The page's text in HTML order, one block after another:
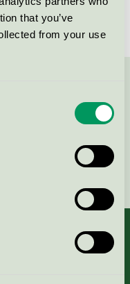
that you’ve
from your use